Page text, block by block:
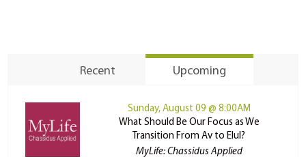
Recent Upcoming
Sunday, August 09 @ 8:00AM
What Should Be Our Focus as We
Transition From Av to Elul?
MyLife: Chassidus Applied